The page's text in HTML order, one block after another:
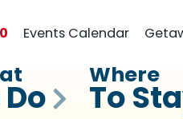
Events Calendar
Where
To